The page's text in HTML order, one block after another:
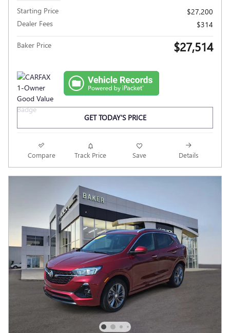
Starting Price
$27,200
Dealer Fees
$314
Baker Price $27,514
GET TODAY'S PRICE
Compare Track Price Save Details